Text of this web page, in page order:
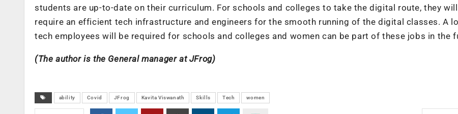
students are up-to-date on their curriculum. For schools and colleges to take the digital route, they will
require an efficient tech infrastructure and engineers for the smooth running of the digital classes. A
tech employees will be required for schools and colleges and women can be part of these jobs in the
(The author is the General manager at JFrog)
ability Covid JFrog Kavita Viswanath Skills Tech women